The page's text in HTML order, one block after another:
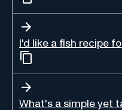
I'd like a fish recipe
What's a simple yet